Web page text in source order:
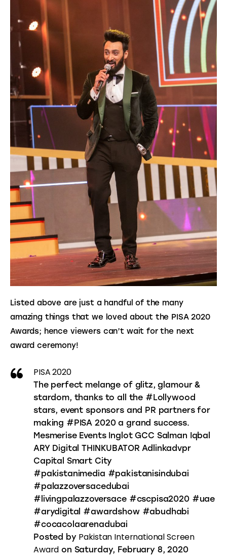
Listed above are just a handful of the many
amazing things that we loved about the PISA 2020
Awards; hence viewers can’t wait for the next
award ceremony!
PISA 2020
The perfect melange of glitz, glamour &
stardom, thanks to all the #Lollywood
stars, event sponsors and PR partners for
making #PISA 2020 a grand success.
Mesmerise Events Inglot GCC Salman Iqbal
ARY Digital THINKUBATOR Adlinkadvpr
Capital Smart City
#pakistanimedia #pakistanisindubai
#palazzoversacedubai
#livingpalazzoversace #cscpisa2020 #uae
#arydigital #awardshow #abudhabi
#cocacolaarenadubai
Posted by Pakistan International Screen
Award on Saturday, February 8, 2020